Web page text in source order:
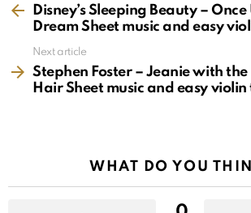
moreDisney’s Sleeping Beauty –
Dream Sheet music and easy
Next article
Stephen Foster – Jeanie with
Hair Sheet music and easy
WHAT DO YOU